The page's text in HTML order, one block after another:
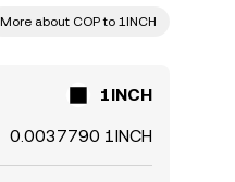
More about COP to 1INCH
1INCH
0.0037790 1INCH